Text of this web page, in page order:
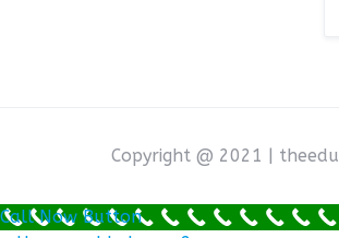
Copyright @ 2021 |
Call Now Button